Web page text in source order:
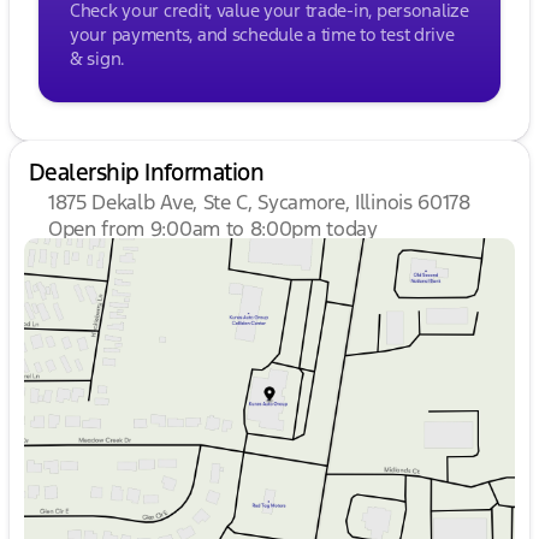
$15, Minnesota residents - $60, Wisconsin residents
- $38. If you are an out-of-state resident, your
actual eFiling fee may differ and will be confirmed
by a Kunes associate prior to finalizing your
purchase. While Kunes Auto Group makes every
pricing errors may occur. All prices are subject to
change without notice.
Check your credit, value your trade-in, personalize
your payments, and schedule a time to test drive
& sign.
Dealership Information
1875 Dekalb Ave, Ste C, Sycamore, Illinois 60178
Open from 9:00am to 8:00pm today
Sunday
Closed
Monday
9:00am - 8:00pm
Tuesday
9:00am - 8:00pm
Wednesday
9:00am - 8:00pm
Thursday
9:00am - 8:00pm
Friday
9:00am - 6:00pm
Saturday
9:00am - 5:00pm